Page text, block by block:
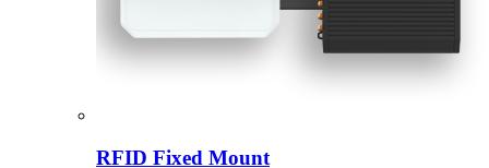
RFID Fixed Mount